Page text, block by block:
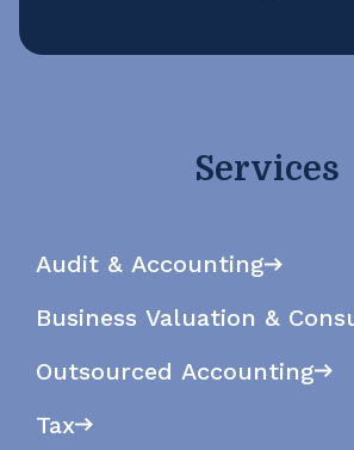
Services
Audit & Accounting
Business Valuation &
Outsourced Accounting
Tax